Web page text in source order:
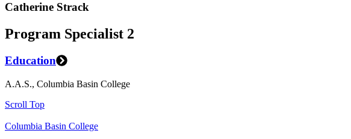
Catherine Strack
Program Specialist 2
Education
A.A.S., Columbia Basin College
Scroll Top
Columbia Basin College